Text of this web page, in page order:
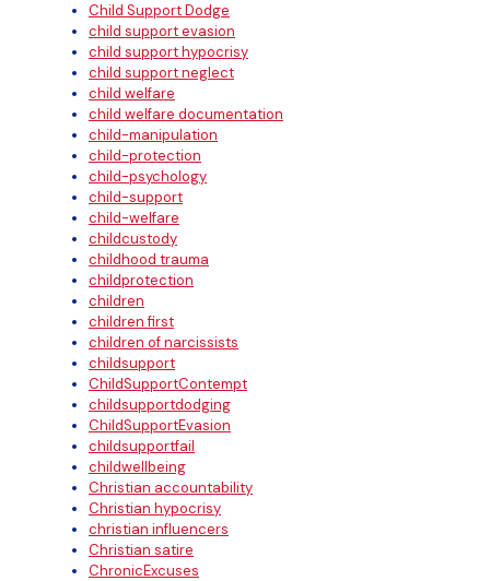
Child Support Dodge
child support evasion
child support hypocrisy
child support neglect
child welfare
child welfare documentation
child-manipulation
child-protection
child-psychology
child-support
child-welfare
childcustody
childhood trauma
childprotection
children
children first
children of narcissists
childsupport
ChildSupportContempt
childsupportdodging
ChildSupportEvasion
childsupportfail
childwellbeing
Christian accountability
Christian hypocrisy
christian influencers
Christian satire
ChronicExcuses